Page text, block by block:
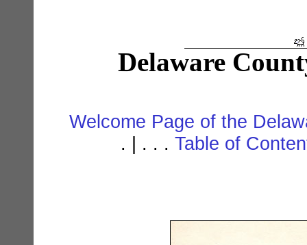
Delaware
Welcome Page of the
. | . . . Table of